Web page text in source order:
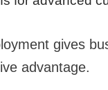
gives
advantage.